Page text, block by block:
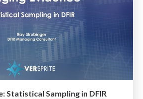
Statistical Sampling in DFIR